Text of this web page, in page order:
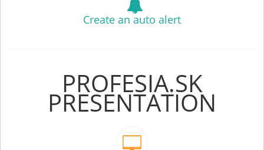
Create an auto alert
PROFESIA.SK
PRESENTATION